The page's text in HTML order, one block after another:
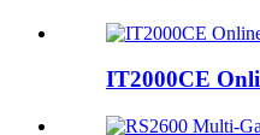
IT2000CE